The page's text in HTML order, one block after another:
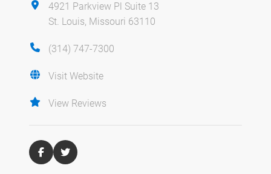
4921 Parkview Pl Suite 13
St. Louis, Missouri 63110
(314) 747-7300
Visit Website
View Reviews